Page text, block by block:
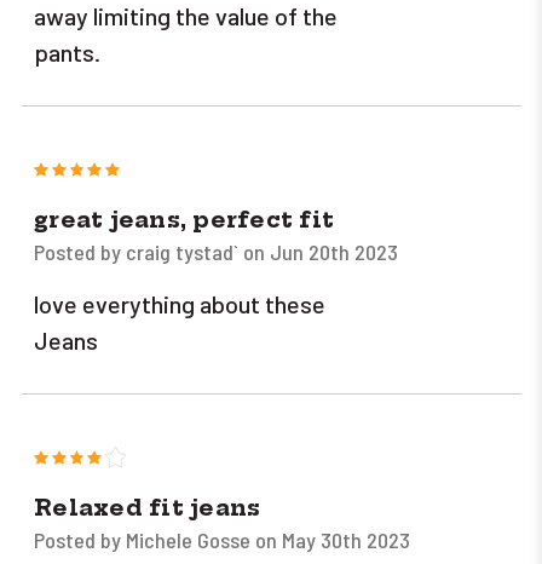
away limiting the value of the
pants.
5
great jeans, perfect fit
Posted by craig tystad` on Jun 20th 2023
love everything about these
Jeans
Relaxed fit jeans
Posted by Michele Gosse on May 30th 2023